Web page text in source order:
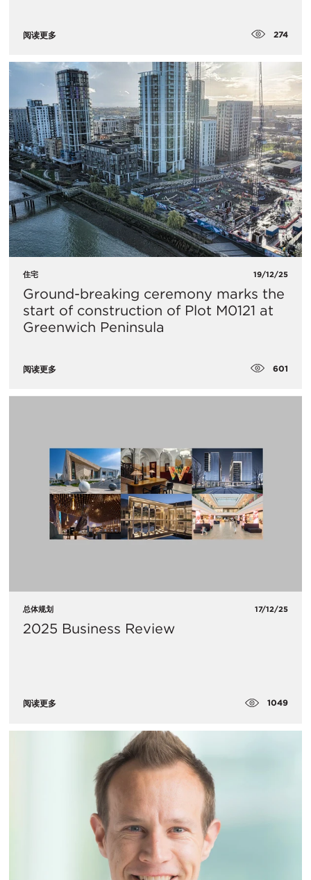
阅读更多 274
住宅 19/12/25
Ground-breaking ceremony marks the
start of construction of Plot M0121 at
Greenwich Peninsula
阅读更多 601
总体规划 17/12/25
2025 Business Review
阅读更多 1049